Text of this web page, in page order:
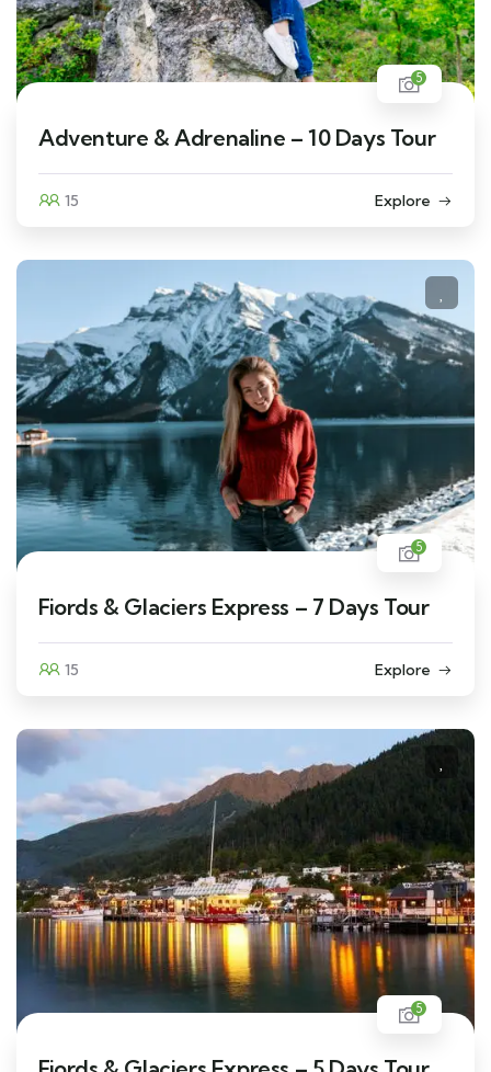
5
Adventure & Adrenaline – 10 Days Tour
15 Explore
5
Fiords & Glaciers Express – 7 Days Tour
15 Explore
5